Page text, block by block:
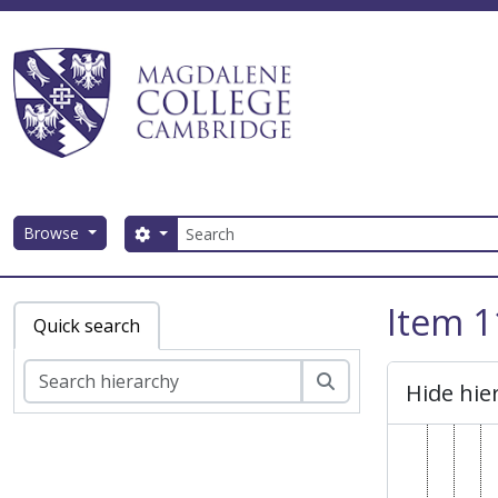
Browse Search
Search options
Quick search
Item
Hide